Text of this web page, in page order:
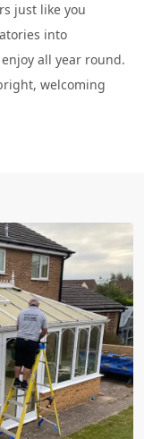
just like you
into
all year round.
welcoming